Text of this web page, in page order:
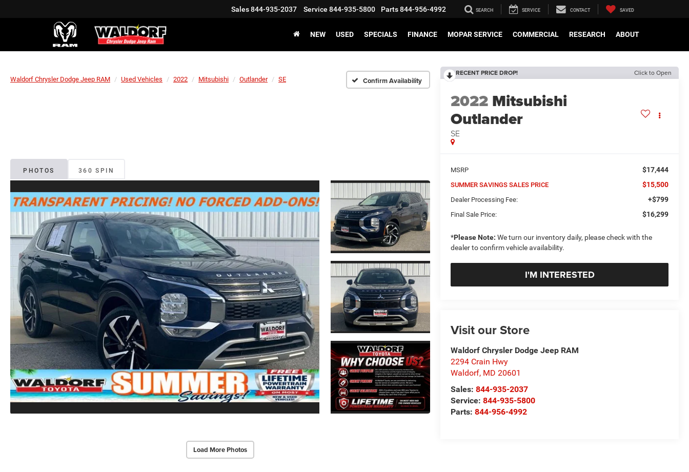
Sales844-935-2037 Service 844-935-5800 Parts844-956-4992 SEARCH SERVICE CONTACT SAVED
NEW USED SPECIALS FINANCE MOPAR SERVICE COMMERCIAL RESEARCH ABOUT
Waldorf Chrysler Dodge Jeep RAM Used Vehicles 2022 Mitsubishi Outlander SE Confirm Availability
PHOTOS 360 SPIN
Load More Photos
RECENT PRICE DROP! Click to Open
2022 Mitsubishi
Outlander
SE
MSRP $17,444
SUMMER SAVINGS SALES PRICE $15,500
Dealer Processing Fee: +$799
Final Sale Price: $16,299
*Please Note: We turn our inventory daily, please check with the
dealer to confirm vehicle availability.
I'M INTERESTED
Visit our Store
Waldorf Chrysler Dodge Jeep RAM
2294 Crain Hwy
Waldorf, MD 20601
Sales:844-935-2037
Service:844-935-5800
Parts:844-956-4992